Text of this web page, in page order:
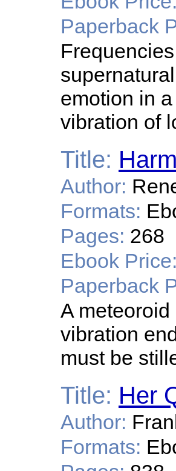
Paperback
emotion in
vibration of
Title:
Author:
Formats:
Pages: 268
Ebook Price:
Paperback
A
vibration
must be
Title: Her
Author:
Formats: